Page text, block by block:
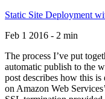
Static Site Deployment
Feb 1 2016 - 2 min
The process I’ve put
automatic publish to the
post describes how this
on Amazon Web